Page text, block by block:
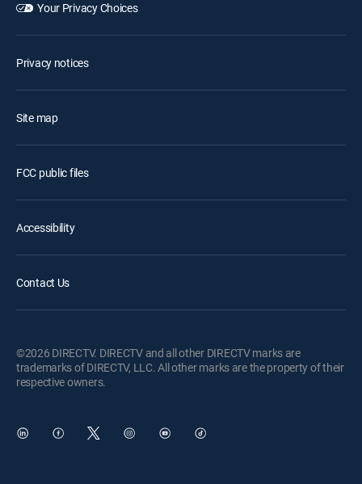
Your Privacy Choices
Privacy notices
Site map
FCC public files
Accessibility
Contact Us
©2026 DIRECTV. DIRECTV and all other DIRECTV marks are
trademarks of DIRECTV, LLC. All other marks are the property of their
respective owners.